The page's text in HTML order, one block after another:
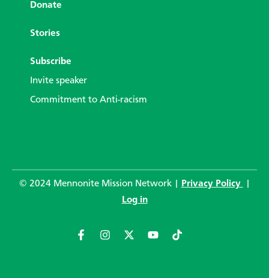
Donate
Stories
Subscribe
Invite speaker
Commitment to Anti-racism
© 2024 Mennonite Mission Network | Privacy Policy
Log in